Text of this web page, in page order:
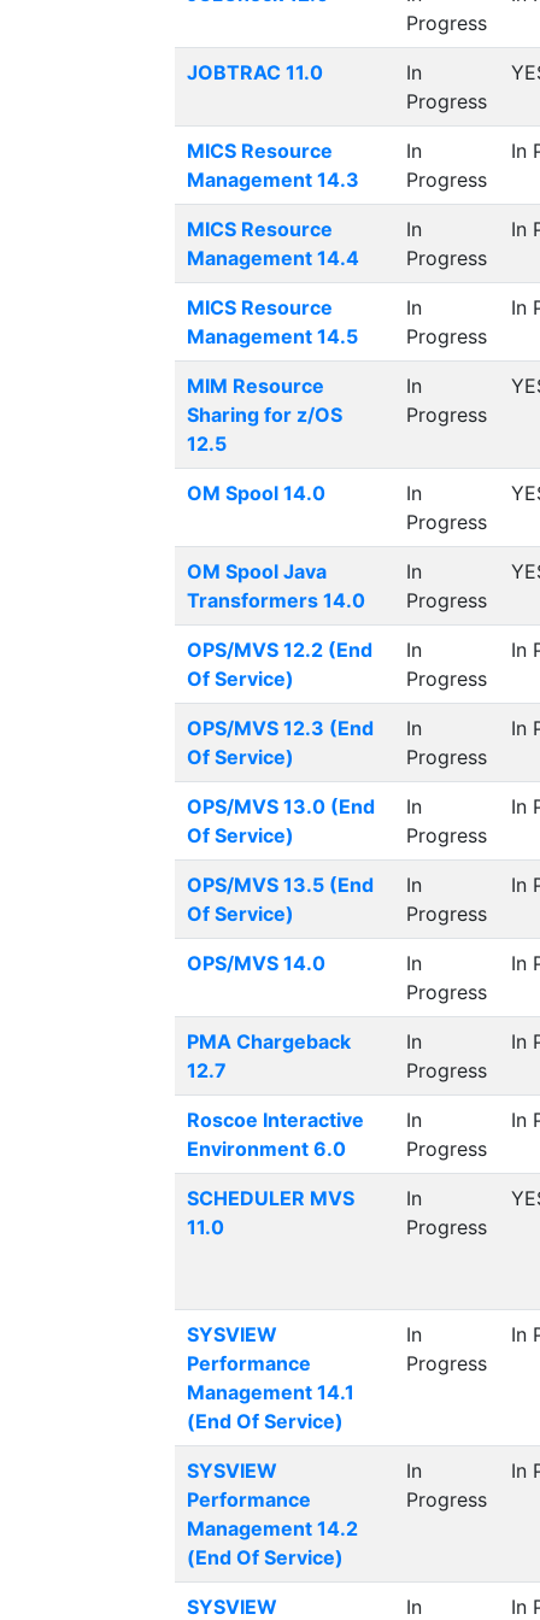
Progress
JOBTRAC 11.0
In
Progress
MICS Resource
Management 14.3
In
Progress
In
MICS Resource
Management 14.4
In
Progress
In
MICS Resource
Management 14.5
In
Progress
In
MIM Resource
Sharing for z/OS
12.5
In
Progress
OM Spool 14.0
In
Progress
OM Spool Java
Transformers 14.0
In
Progress
OPS/MVS 12.2 (End
Of Service)
In
Progress
In
OPS/MVS 12.3 (End
Of Service)
In
Progress
In
OPS/MVS 13.0 (End
Of Service)
In
Progress
In
OPS/MVS 13.5 (End
Of Service)
In
Progress
In
OPS/MVS 14.0
In
Progress
In
PMA Chargeback
12.7
In
Progress
In
Roscoe Interactive
Environment 6.0
In
Progress
In
SCHEDULER MVS
11.0
In
Progress
SYSVIEW
Performance
Management 14.1
(End Of Service)
In
Progress
In
SYSVIEW
Performance
Management 14.2
(End Of Service)
In
Progress
In
SYSVIEW In In